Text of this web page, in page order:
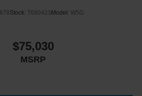
Stock: T680423Model: W5G
$75,030
MSRP